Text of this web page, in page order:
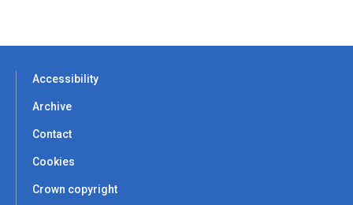
Accessibility
Archive
Contact
Cookies
Crown copyright